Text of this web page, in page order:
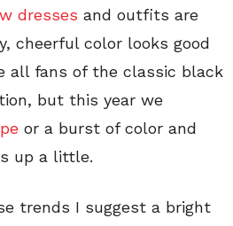
dresses and outfits are
cheerful color looks good
all fans of the classic black
but this year we
or a burst of color and
up a little.
trends I suggest a bright